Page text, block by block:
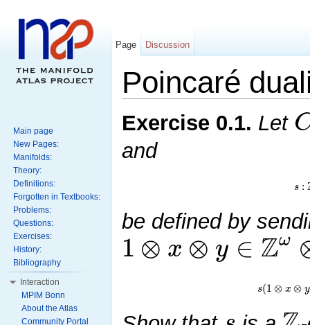
Poincaré
Exercise 0.1. Let
and
s :
be defined by
1⊗ x ⊗ y ∈ Zω
s(1⊗x⊗y
Page Discussion
Main page
New Pages:
Manifolds:
Theory:
Definitions:
Forgotten in Textbooks:
Problems:
Questions:
Exercises:
History:
Bibliography
Interaction
MPIM Bonn
About the Atlas
Community Portal